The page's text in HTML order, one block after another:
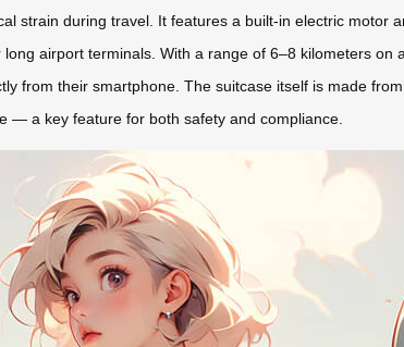
strain during travel. It features a built-in electric motor
airport terminals. With a range of 6–8 kilometers on
from their smartphone. The suitcase itself is made
— a key feature for both safety and compliance.